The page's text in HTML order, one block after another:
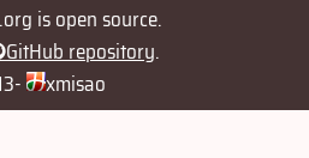
is open source.
GitHub repository.
xmisao